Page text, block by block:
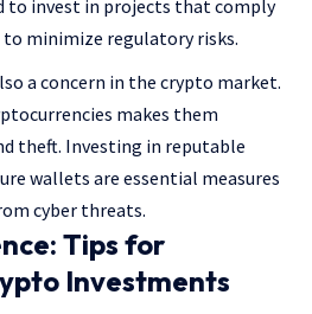
to invest in projects that comply
minimize regulatory risks.
a concern in the crypto market.
makes them
theft. Investing in reputable
wallets are essential measures
cyber threats.
Tips for
Investments